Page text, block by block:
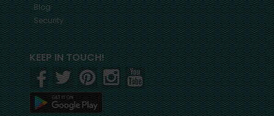
Blog
Security
KEEP IN TOUCH!